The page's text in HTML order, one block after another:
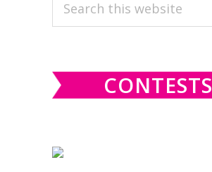
SIDEBAR
CONTESTS